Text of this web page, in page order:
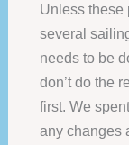
Unless these
several
needs to be
don’t do the
first. We
any changes